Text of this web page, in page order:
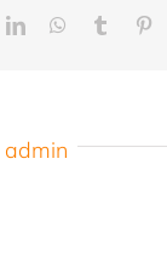
LinkedInWhatsApp
Tumblr
admin